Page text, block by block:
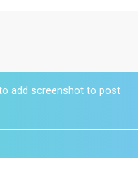
add screenshot to post